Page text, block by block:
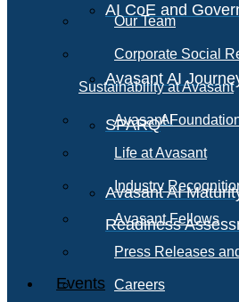
AI CoE and
Avasant AI
SPARQAI
Avasant AI
Readiness
Events
Our Team
Corporate Social
Sustainability at Avasant
Avasant
Life at Avasant
Industry
Avasant Fellows
Press Releases
Careers